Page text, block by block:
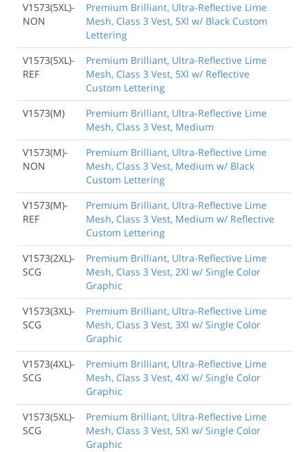
V1573(5XL)-
NON
Premium Brilliant, Ultra-Reflective Lime
Mesh, Class 3 Vest, 5Xl w/ Black Custom
Lettering
V1573(5XL)-
REF
Premium Brilliant, Ultra-Reflective Lime
Mesh, Class 3 Vest, 5Xl w/ Reflective
Custom Lettering
V1573(M)
Premium Brilliant, Ultra-Reflective Lime
Mesh, Class 3 Vest, Medium
V1573(M)-
NON
Premium Brilliant, Ultra-Reflective Lime
Mesh, Class 3 Vest, Medium w/ Black
Custom Lettering
V1573(M)-
REF
Premium Brilliant, Ultra-Reflective Lime
Mesh, Class 3 Vest, Medium w/ Reflective
Custom Lettering
V1573(2XL)-
SCG
Premium Brilliant, Ultra-Reflective Lime
Mesh, Class 3 Vest, 2Xl w/ Single Color
Graphic
V1573(3XL)-
SCG
Premium Brilliant, Ultra-Reflective Lime
Mesh, Class 3 Vest, 3Xl w/ Single Color
Graphic
V1573(4XL)-
SCG
Premium Brilliant, Ultra-Reflective Lime
Mesh, Class 3 Vest, 4Xl w/ Single Color
Graphic
V1573(5XL)-
SCG
Premium Brilliant, Ultra-Reflective Lime
Mesh, Class 3 Vest, 5Xl w/ Single Color
Graphic